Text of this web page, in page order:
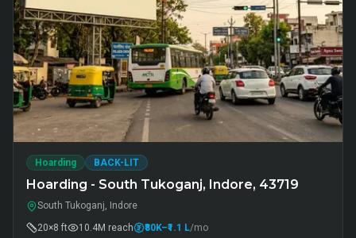
Hoarding BACK-LIT
Hoarding - South Tukoganj, Indore, 43719
South Tukoganj, Indore
20×8 ft
10.4M reach ₹80K–₹1.1 L/mo